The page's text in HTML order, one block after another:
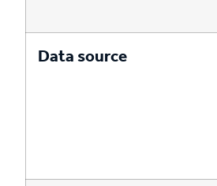
Data source